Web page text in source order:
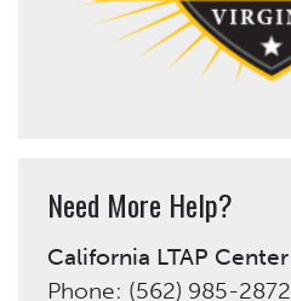
Need More Help?
California LTAP Center
Phone: (562) 985-2872